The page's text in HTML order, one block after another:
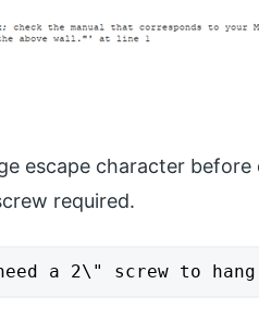
escape character
required.
need a 2\" screw to